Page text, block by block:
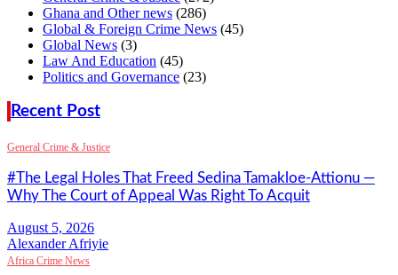
Ghana and Other news (286)
Global & Foreign Crime News (45)
Global News (3)
Law And Education (45)
Politics and Governance (23)
Recent Post
General Crime & Justice
#The Legal Holes That Freed Sedina Tamakloe-Attionu —
Why The Court of Appeal Was Right To Acquit
Alexander Afriyie
Africa Crime News